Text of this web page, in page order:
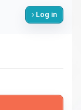
Log in